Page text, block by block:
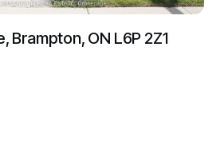
Brampton, ON L6P 2Z1